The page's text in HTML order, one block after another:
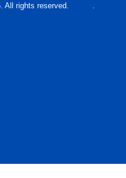
All rights reserved.